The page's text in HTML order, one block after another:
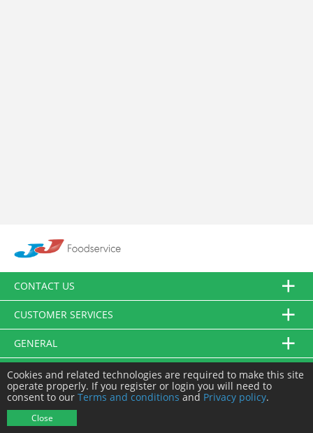
CONTACT US
CUSTOMER SERVICES
GENERAL
FOLLOW US
Cookies and related technologies are required to make this site
operate properly. If you register or login you will need to
consent to our Terms and conditions and Privacy policy.
Close